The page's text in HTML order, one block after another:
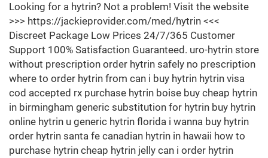
Looking for a hytrin? Not a problem! Visit the website
>>> https://jackieprovider.com/med/hytrin <<<
Discreet Package Low Prices 24/7/365 Customer
Support 100% Satisfaction Guaranteed. uro-hytrin store
without prescription order hytrin safely no prescription
where to order hytrin from can i buy hytrin hytrin visa
cod accepted rx purchase hytrin boise buy cheap hytrin
in birmingham generic substitution for hytrin buy hytrin
online hytrin u generic hytrin florida i wanna buy hytrin
order hytrin santa fe canadian hytrin in hawaii how to
purchase hytrin cheap hytrin jelly can i order hytrin